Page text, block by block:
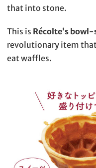
that into stone.
This is Récolte’s
revolutionary item
eat waffles.